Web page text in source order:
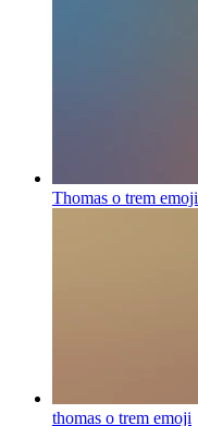
Thomas o trem emoji
thomas o trem emoji